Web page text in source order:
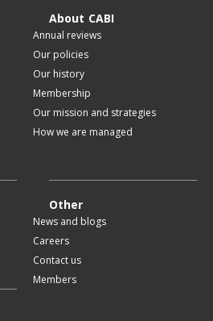
About CABI
Annual reviews
Our policies
Our history
Membership
Our mission and strategies
How we are managed
Other
News and blogs
Careers
Contact us
Members